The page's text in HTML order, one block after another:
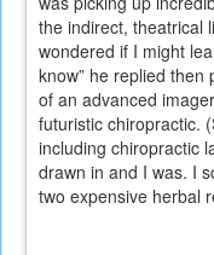
the indirect, theatrical
wondered if I might
know” he replied
of an advanced
futuristic chiropractic.
including chiropractic
drawn in and I was. I
two expensive herbal